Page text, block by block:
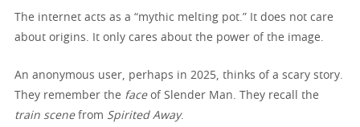
The internet acts as a “mythic melting pot.” It does not care
about origins. It only cares about the power of the image.
An anonymous user, perhaps in 2025, thinks of a scary story.
They remember the faceof Slender Man. They recall the
train scenefrom Spirited Away.